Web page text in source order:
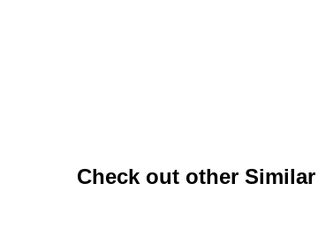
Check out other